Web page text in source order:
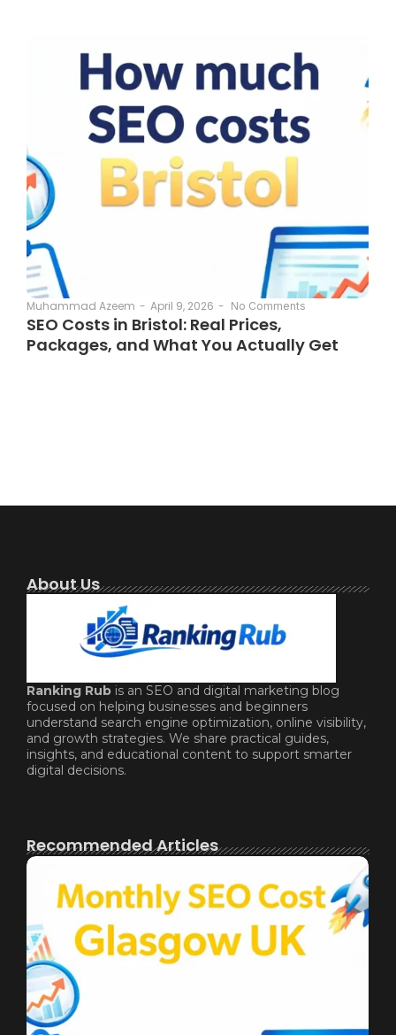
Muhammad Azeem - April 9, 2026 - No Comments
SEO Costs in Bristol: Real Prices,
Packages, and What You Actually Get
About Us
Ranking Rub is an SEO and digital marketing blog
focused on helping businesses and beginners
understand search engine optimization, online visibility,
and growth strategies. We share practical guides,
insights, and educational content to support smarter
digital decisions.
Recommended Articles